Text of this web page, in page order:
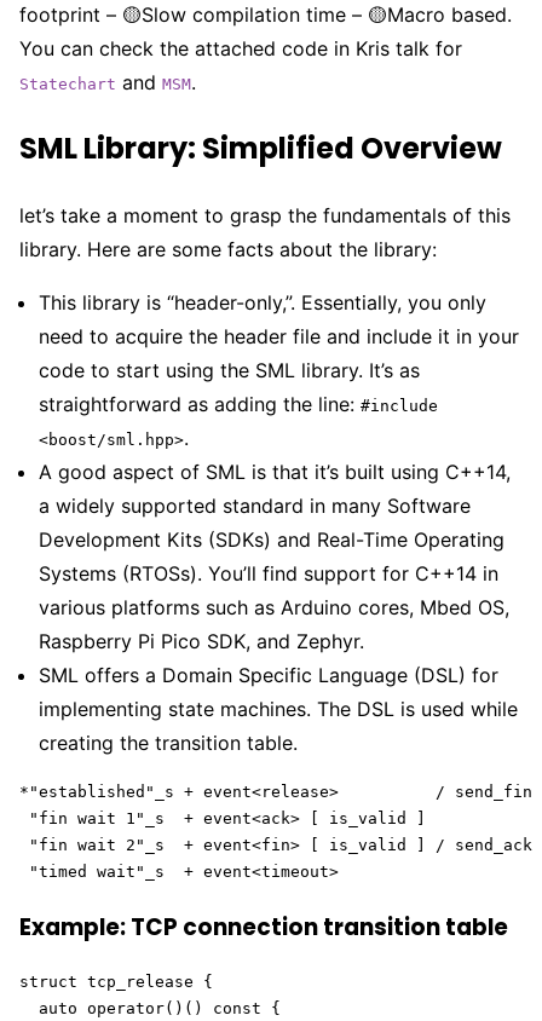
footprint – 🟡Slow compilation time – 🟡Macro based.
You can check the attached code in Kris talk for
Statechart and MSM.
SML Library: Simplified Overview
let’s take a moment to grasp the fundamentals of this
library. Here are some facts about the library:
This library is “header-only,”. Essentially, you only
need to acquire the header file and include it in your
code to start using the SML library. It’s as
straightforward as adding the line: #include
<boost/sml.hpp>.
A good aspect of SML is that it’s built using C++14,
a widely supported standard in many Software
Development Kits (SDKs) and Real-Time Operating
Systems (RTOSs). You’ll find support for C++14 in
various platforms such as Arduino cores, Mbed OS,
Raspberry Pi Pico SDK, and Zephyr.
SML offers a Domain Specific Language (DSL) for
implementing state machines. The DSL is used while
creating the transition table.
*"established"_s + event<release>          /
"fin wait 1"_s  + event<ack> [ is_valid ]
"fin wait 2"_s  + event<fin> [ is_valid ] / send_ack
"timed wait"_s  + event<timeout>
Example: TCP connection transition table
struct tcp_release {
  auto operator()() const {